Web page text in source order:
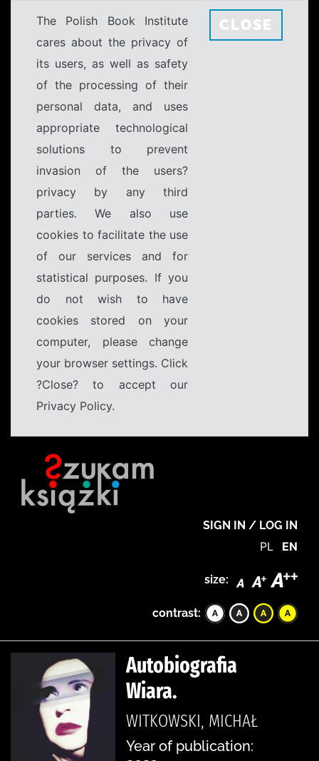
The Polish Book Institute
cares about the privacy of
its users, as well as safety
of the processing of their
personal data, and uses
appropriate technological
solutions to prevent
invasion of the users?
privacy by any third
parties. We also use
cookies to facilitate the use
of our services and for
statistical purposes. If you
do not wish to have
cookies stored on your
computer, please change
your browser settings. Click
?Close? to accept our
Privacy Policy.
CLOSE
SIGN IN / LOG IN
PL EN
size:
contrast:
Autobiografia
Wiara.
WITKOWSKI, MICHAŁ
Year of publication: